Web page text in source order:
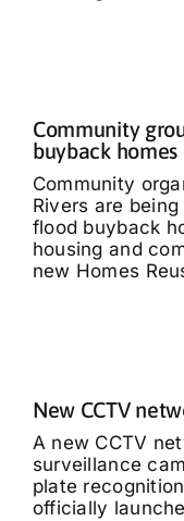
Community
buyback
Community
Rivers are
flood buyback
housing and
new Homes
New CCTV
A new CCTV
surveillance
plate
officially